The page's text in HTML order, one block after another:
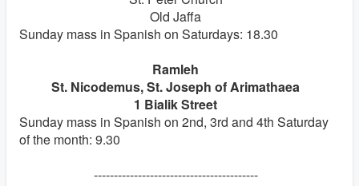
Old Jaffa
Sunday mass in Spanish on Saturdays: 18.30
Ramleh
St. Nicodemus, St. Joseph of Arimathaea
1 Bialik Street
Sunday mass in Spanish on 2nd, 3rd and 4th Saturday
of the month: 9.30
-----------------------------------------